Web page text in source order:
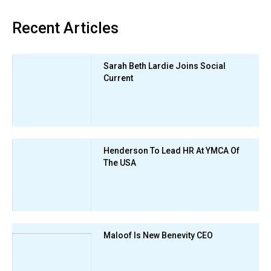
Recent Articles
Sarah Beth Lardie Joins Social
Current
Henderson To Lead HR At YMCA Of
The USA
Maloof Is New Benevity CEO